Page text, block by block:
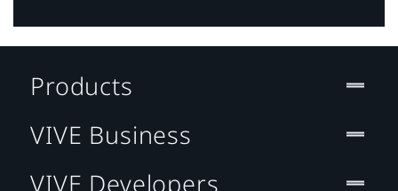
Products
VIVE Business
VIVE Developers